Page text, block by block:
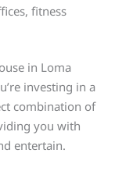
fitness
in Loma
investing in a
combination of
you with
entertain.